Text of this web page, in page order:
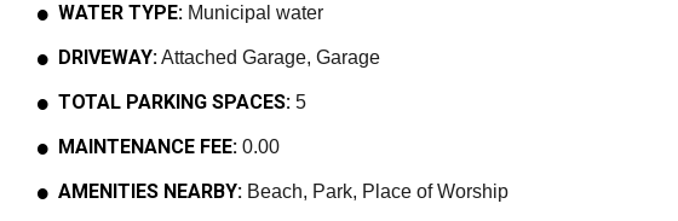
WATER TYPE: Municipal water
DRIVEWAY:Attached Garage, Garage
TOTAL PARKING SPACES: 5
MAINTENANCE FEE: 0.00
AMENITIES NEARBY: Beach, Park, Place of Worship